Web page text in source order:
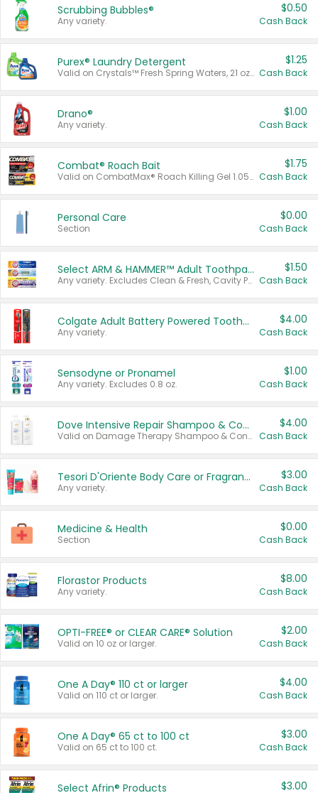
Scrubbing Bubbles®
Any variety.
$0.50
Cash Back
Purex® Laundry Detergent
Valid on Crystals™ Fresh Spring Waters, 21 oz and Liquid Laundry Detergent, Mountain Breeze 33 Loads 50 oz, Mountain Breeze 95 oz, Natural Linen 83 Loads 150 oz, Oxi 43.5 oz, Oxi 128 oz and Ultra Liquid Laundry Detergent, Advanced Oxi with Odor Fighter 6 × 40 oz, Fresh Mountain Breeze, 2 × 170 oz, Mountain Breeze 6 × 40 oz.
$1.25
Cash Back
Drano®
Any variety.
$1.00
Cash Back
Combat® Roach Bait
Valid on CombatMax® Roach Killing Gel 1.05 oz or Combat® Small and Large Roach Baits 12 ct.
$1.75
Cash Back
Personal Care
Section
$0.00
Cash Back
Select ARM & HAMMER™ Adult Toothpastes
Any variety. Excludes Clean & Fresh, Cavity Protection, and trial and travel sizes.
$1.50
Cash Back
Colgate Adult Battery Powered Toothbrushes
Any variety.
$4.00
Cash Back
Sensodyne or Pronamel
Any variety. Excludes 0.8 oz.
$1.00
Cash Back
Dove Intensive Repair Shampoo & Conditioner Set
Valid on Damage Therapy Shampoo & Conditioner Set 33.8 oz bottles.
$4.00
Cash Back
Tesori D'Oriente Body Care or Fragrance
Any variety.
$3.00
Cash Back
Medicine & Health
Section
$0.00
Cash Back
Florastor Products
Any variety.
$8.00
Cash Back
OPTI-FREE® or CLEAR CARE® Solution
Valid on 10 oz or larger.
$2.00
Cash Back
One A Day® 110 ct or larger
Valid on 110 ct or larger.
$4.00
Cash Back
One A Day® 65 ct to 100 ct
Valid on 65 ct to 100 ct.
$3.00
Cash Back
Select Afrin® Products $3.00